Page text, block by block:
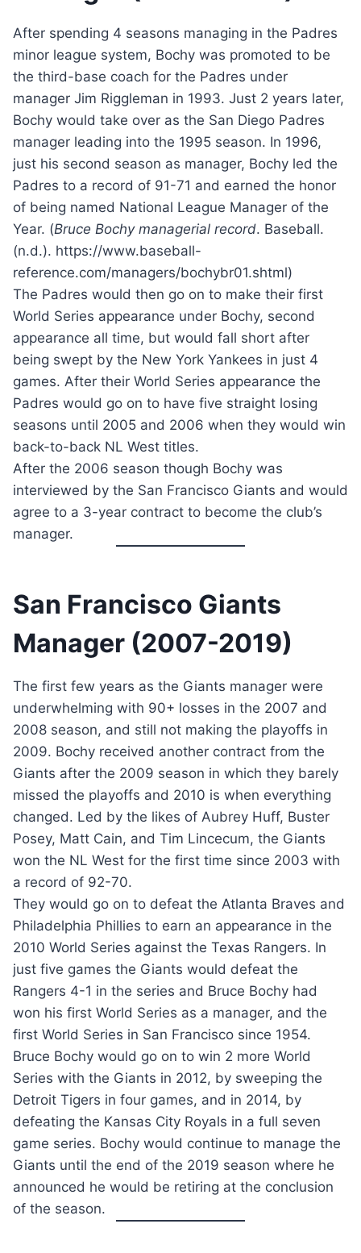
After spending 4 seasons managing in the Padres
minor league system, Bochy was promoted to be
the third-base coach for the Padres under
manager Jim Riggleman in 1993. Just 2 years later,
Bochy would take over as the San Diego Padres
manager leading into the 1995 season. In 1996,
just his second season as manager, Bochy led the
Padres to a record of 91-71 and earned the honor
of being named National League Manager of the
Year. (Bruce Bochy managerial record. Baseball.
(n.d.). https://www.baseball-
reference.com/managers/bochybr01.shtml)
The Padres would then go on to make their first
World Series appearance under Bochy, second
appearance all time, but would fall short after
being swept by the New York Yankees in just 4
games. After their World Series appearance the
Padres would go on to have five straight losing
seasons until 2005 and 2006 when they would win
back-to-back NL West titles.
After the 2006 season though Bochy was
interviewed by the San Francisco Giants and would
agree to a 3-year contract to become the club’s
manager.
San Francisco Giants
Manager (2007-2019)
The first few years as the Giants manager were
underwhelming with 90+ losses in the 2007 and
2008 season, and still not making the playoffs in
2009. Bochy received another contract from the
Giants after the 2009 season in which they barely
missed the playoffs and 2010 is when everything
changed. Led by the likes of Aubrey Huff, Buster
Posey, Matt Cain, and Tim Lincecum, the Giants
won the NL West for the first time since 2003 with
a record of 92-70.
They would go on to defeat the Atlanta Braves and
Philadelphia Phillies to earn an appearance in the
2010 World Series against the Texas Rangers. In
just five games the Giants would defeat the
Rangers 4-1 in the series and Bruce Bochy had
won his first World Series as a manager, and the
first World Series in San Francisco since 1954.
Bruce Bochy would go on to win 2 more World
Series with the Giants in 2012, by sweeping the
Detroit Tigers in four games, and in 2014, by
defeating the Kansas City Royals in a full seven
game series. Bochy would continue to manage the
Giants until the end of the 2019 season where he
announced he would be retiring at the conclusion
of the season.